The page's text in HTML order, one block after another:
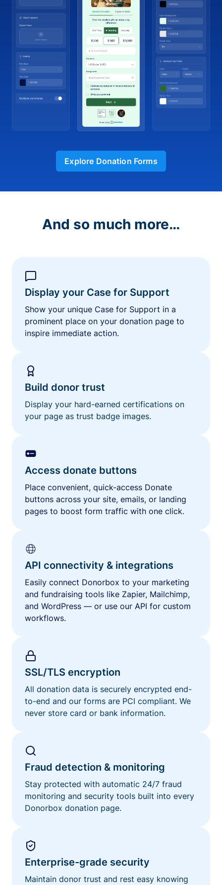
Explore Donation Forms
And so much more…
Display your Case for Support
Show your unique Case for Support in a
prominent place on your donation page to
inspire immediate action.
Build donor trust
Display your hard-earned certifications on
your page as trust badge images.
Access donate buttons
Place convenient, quick-access Donate
buttons across your site, emails, or landing
pages to boost form traffic with one click.
API connectivity & integrations
Easily connect Donorbox to your marketing
and fundraising tools like Zapier, Mailchimp,
and WordPress — or use our API for custom
workflows.
SSL/TLS encryption
All donation data is securely encrypted end-
to-end and our forms are PCI compliant. We
never store card or bank information.
Fraud detection & monitoring
Stay protected with automatic 24/7 fraud
monitoring and security tools built into every
Donorbox donation page.
Enterprise-grade security
Maintain donor trust and rest easy knowing